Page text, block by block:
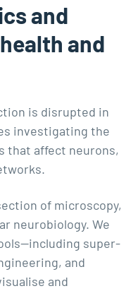
and
and
is disrupted in
investigating the
that affect neurons,
of microscopy,
neurobiology. We
super-
and
and